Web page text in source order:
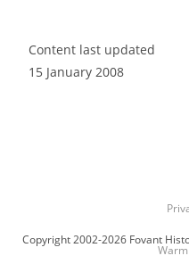
Content last updated
15 January 2008
Copyright 2002-2026 Fovant